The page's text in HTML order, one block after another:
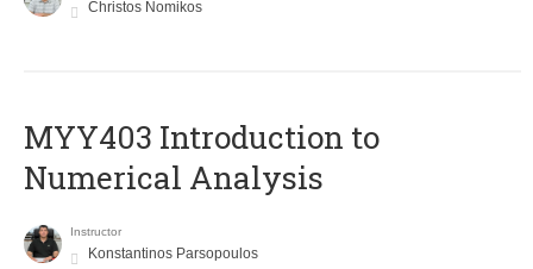
Christos Nomikos
MYY403 Introduction to
Numerical Analysis
Instructor
Konstantinos Parsopoulos